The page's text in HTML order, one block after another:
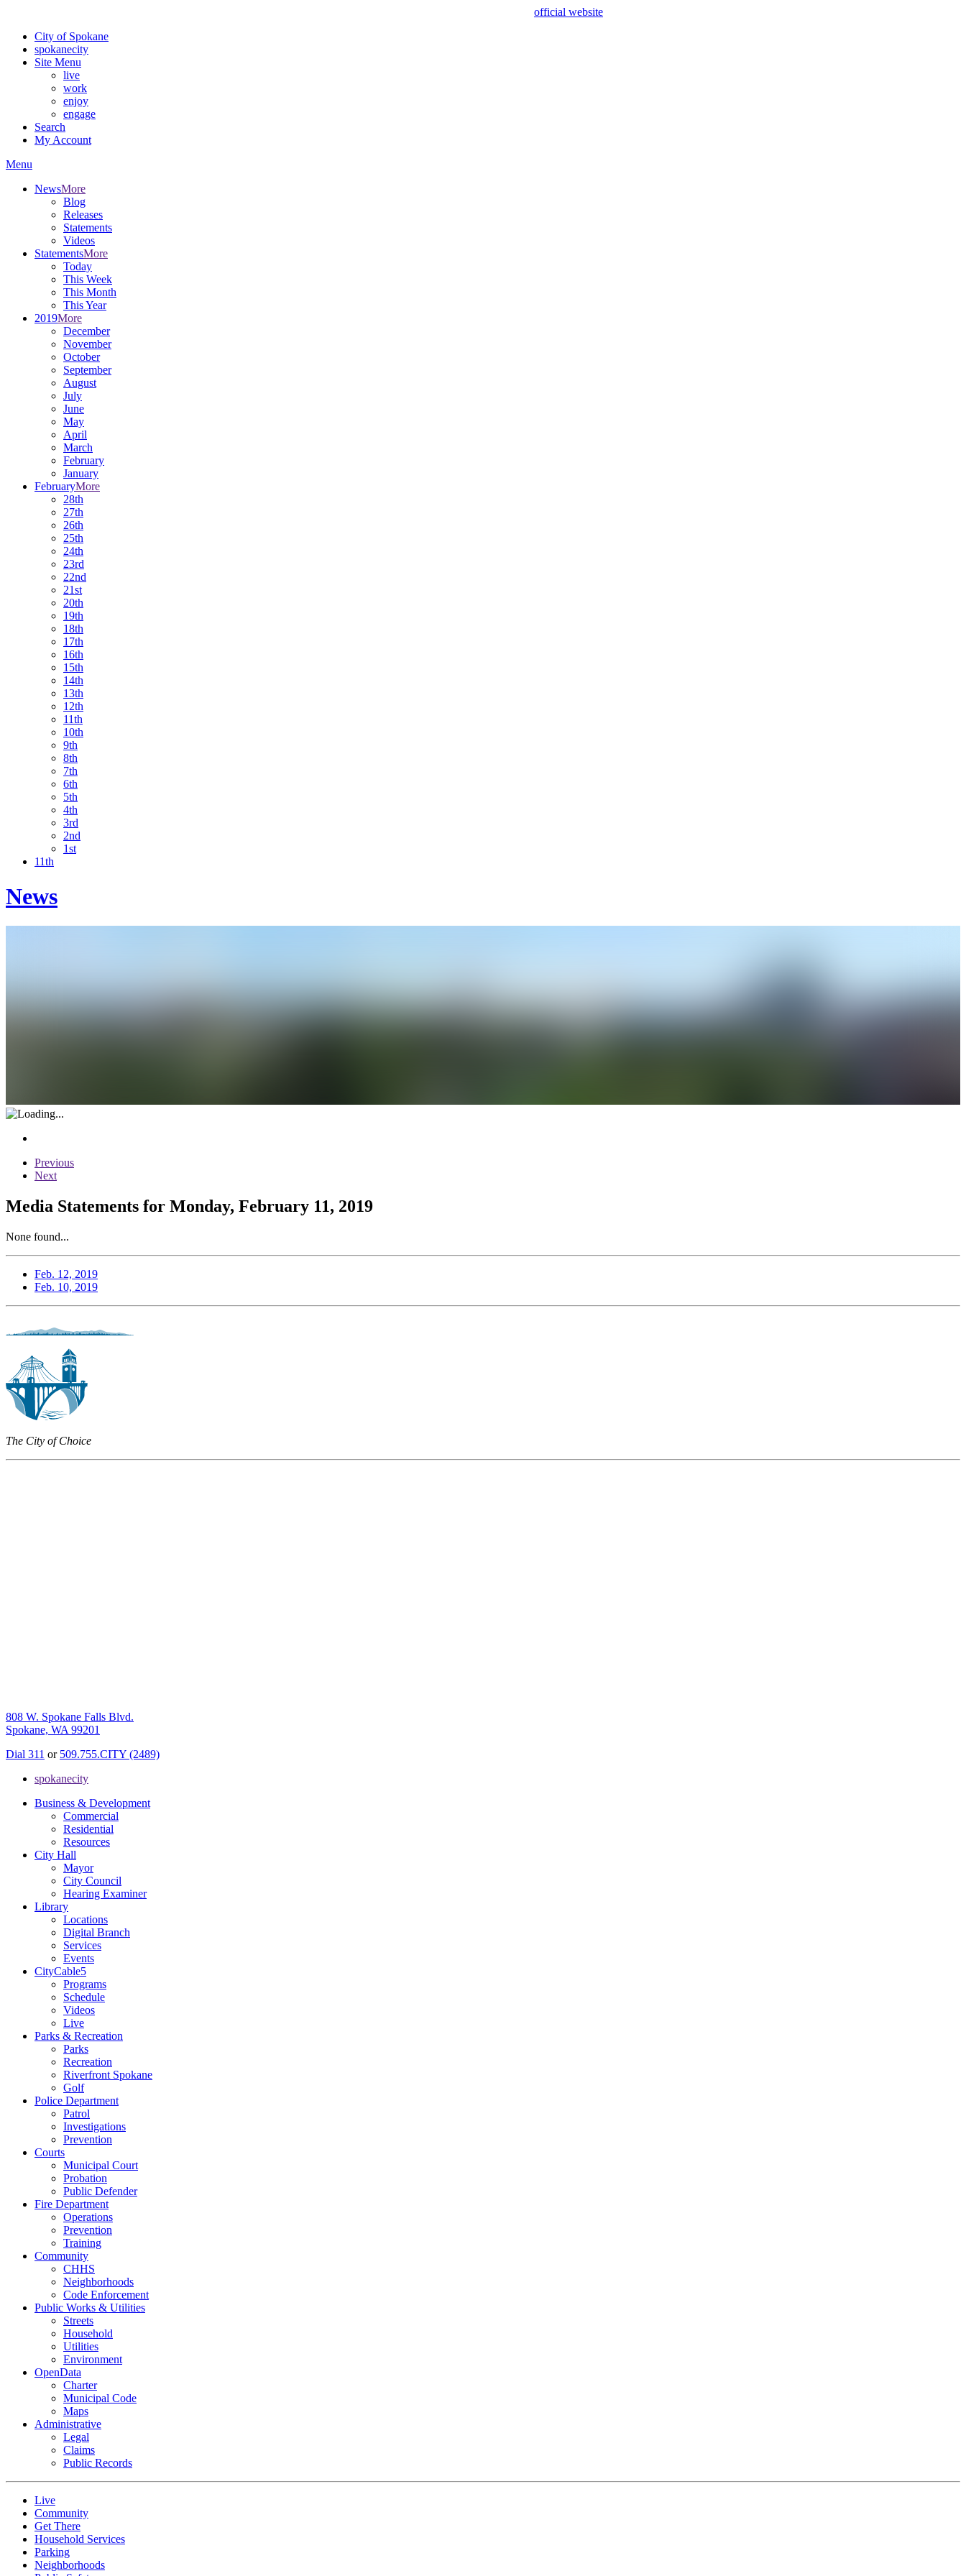
official website
City of Spokane
spokanecity
Site Menu
live
work
enjoy
engage
Search
My Account
Menu
NewsMore
Blog
Releases
Statements
Videos
StatementsMore
Today
This Week
This Month
This Year
2019More
December
November
October
September
August
July
June
May
April
March
February
January
FebruaryMore
28th
27th
26th
25th
24th
23rd
22nd
21st
20th
19th
18th
17th
16th
15th
14th
13th
12th
11th
10th
9th
8th
7th
6th
5th
4th
3rd
2nd
1st
11th
News
Previous
Next
Media Statements for Monday, February 11, 2019
None found...
Feb. 12, 2019
Feb. 10, 2019
The City of Choice
808 W. Spokane Falls Blvd.
Spokane, WA 99201
Dial 311 or 509.755.CITY (2489)
spokanecity
Business & Development
Commercial
Residential
Resources
City Hall
Mayor
City Council
Hearing Examiner
Library
Locations
Digital Branch
Services
Events
CityCable5
Programs
Schedule
Videos
Live
Parks & Recreation
Parks
Recreation
Riverfront Spokane
Golf
Police Department
Patrol
Investigations
Prevention
Courts
Municipal Court
Probation
Public Defender
Fire Department
Operations
Prevention
Training
Community
CHHS
Neighborhoods
Code Enforcement
Public Works & Utilities
Streets
Household
Utilities
Environment
OpenData
Charter
Municipal Code
Maps
Administrative
Legal
Claims
Public Records
Live
Community
Get There
Household Services
Parking
Neighborhoods